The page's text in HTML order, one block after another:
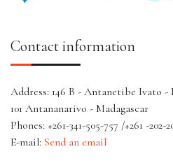
Contact information
Address: 146 B - Antanetibe Ivato
101 Antananarivo - Madagascar
Phones: +261-341-505-757 /+261 -202-
E-mail: Send an email